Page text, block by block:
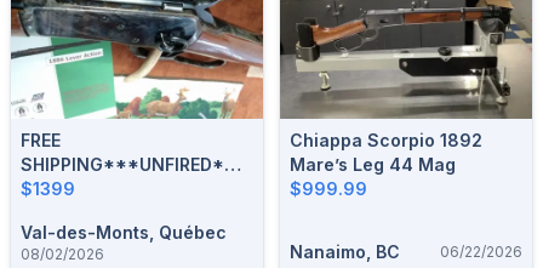
FREE
SHIPPING***UNFIRED*NEW
IN BOX***CHIAPPA 1892
COLT COLOR CASE***
$1399
Val-des-Monts, Québec
08/02/2026
Chiappa Scorpio 1892
Mare’s Leg 44 Mag
$999.99
Nanaimo, BC 06/22/2026